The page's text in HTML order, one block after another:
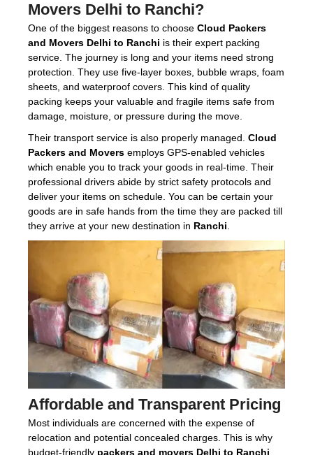
Movers Delhi to Ranchi?
One of the biggest reasons to choose Cloud Packers
and Movers Delhi to Ranchi is their expert packing
service. The journey is long and your items need strong
protection. They use five-layer boxes, bubble wraps, foam
sheets, and waterproof covers. This kind of quality
packing keeps your valuable and fragile items safe from
damage, moisture, or pressure during the move.
Their transport service is also properly managed. Cloud
Packers and Movers employs GPS-enabled vehicles
which enable you to track your goods in real-time. Their
professional drivers abide by strict safety protocols and
deliver your items on schedule. You can be certain your
goods are in safe hands from the time they are packed till
they arrive at your new destination in Ranchi
Affordable and Transparent Pricing
Most individuals are concerned with the expense of
relocation and potential concealed charges. This is why
budget-friendly packers and movers Delhi to Ranchi